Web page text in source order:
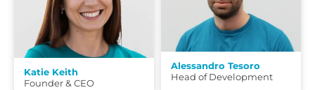
Katie Keith
Founder & CEO
Alessandro Tesoro
Head of Development